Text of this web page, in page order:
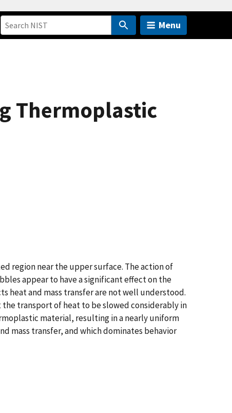
Menu
Thermoplastic
region near the upper surface. The action of
appear to have a significant effect on the
heat and mass transfer are not well understood.
transport of heat to be slowed considerably in
material, resulting in a nearly uniform
mass transfer, and which dominates behavior